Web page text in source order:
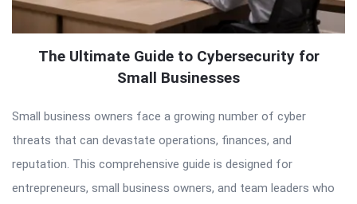
The Ultimate Guide to Cybersecurity for
Small Businesses
Small business owners face a growing number of cyber
threats that can devastate operations, finances, and
reputation. This comprehensive guide is designed for
entrepreneurs, small business owners, and team leaders who